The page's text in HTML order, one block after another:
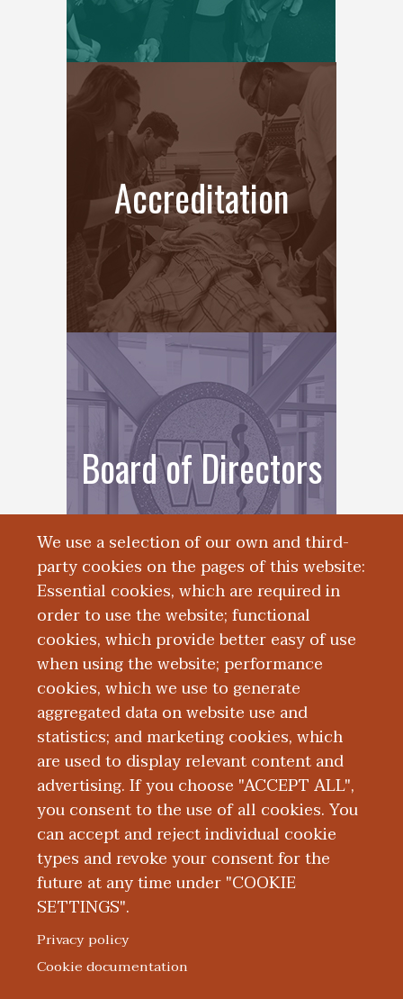
We use a selection of our own and third-
party cookies on the pages of this website:
Essential cookies, which are required in
order to use the website; functional
cookies, which provide better easy of use
when using the website; performance
cookies, which we use to generate
aggregated data on website use and
statistics; and marketing cookies, which
are used to display relevant content and
advertising. If you choose "ACCEPT ALL",
you consent to the use of all cookies. You
can accept and reject individual cookie
types and revoke your consent for the
future at any time under "COOKIE
SETTINGS".
Privacy policy
Cookie documentation
Accreditation
Board of Directors
Mission, Vision,
Values
ABOUT WMED | CONSUMER INFORMATION
School of Medicine